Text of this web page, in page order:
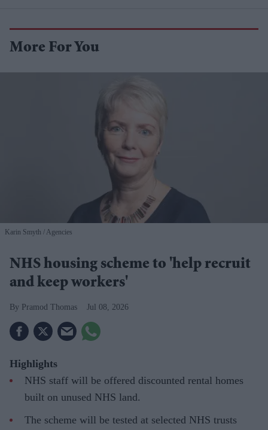
More For You
Karin Smyth Agencies
NHS housing scheme to 'help recruit
and keep workers'
Pramod Thomas Jul 08, 2026
Highlights
NHS staff will be offered discounted rental homes
built on unused NHS land.
The scheme will be tested at selected NHS trusts